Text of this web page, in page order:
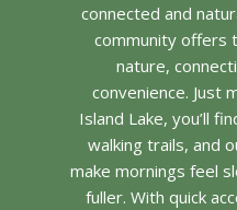
connected and
community offers
nature,
convenience. Just
Island Lake, you’ll
walking trails, and
make mornings feel
fuller. With quick